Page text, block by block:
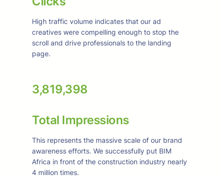
High traffic volume indicates that our ad
creatives were compelling enough to stop the
scroll and drive professionals to the landing
page.
3,819,398
Total Impressions
This represents the massive scale of our brand
awareness efforts. We successfully put BIM
Africa in front of the construction industry nearly
4 million times.